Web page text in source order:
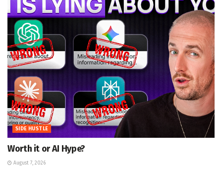
SIDE HUSTLE
Worth it or AI Hype?
August 7, 2026